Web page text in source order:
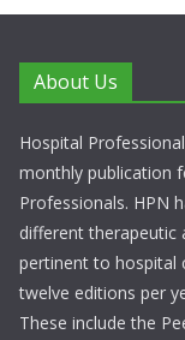
About Us
Hospital
monthly publication
Professionals. HPN
different therapeutic
pertinent to hospital
twelve editions per
These include the